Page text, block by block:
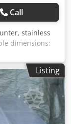
Call
stainless
dimensions:
1670/H2330
2060/730/H870
Listing